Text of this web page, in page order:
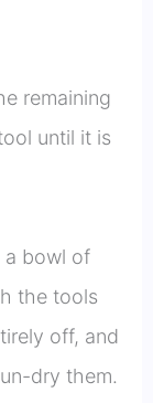
remaining
until it is
a bowl of
the tools
off, and
dry them.